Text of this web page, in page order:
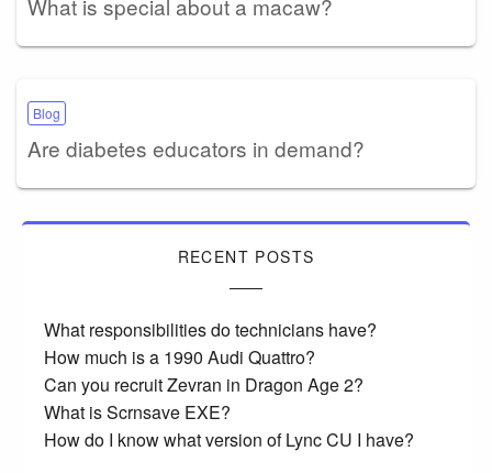
Blog
Are diabetes educators in demand?
RECENT POSTS
What responsibilities do technicians have?
How much is a 1990 Audi Quattro?
Can you recruit Zevran in Dragon Age 2?
What is Scrnsave EXE?
How do I know what version of Lync CU I have?